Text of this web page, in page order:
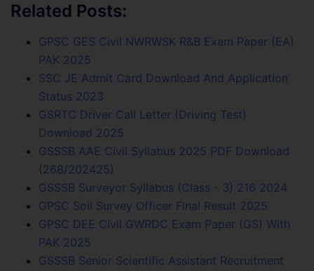
Related Posts:
GPSC GES Civil NWRWSK R&B Exam Paper (EA)
PAK 2025
SSC JE Admit Card Download And Application
Status 2023
GSRTC Driver Call Letter (Driving Test)
Download 2025
GSSSB AAE Civil Syllabus 2025 PDF Download
(268/202425)
GSSSB Surveyor Syllabus (Class - 3) 216 2024
GPSC Soil Survey Officer Final Result 2025
GPSC DEE Civil GWRDC Exam Paper (GS) With
PAK 2025
GSSSB Senior Scientific Assistant Recruitment